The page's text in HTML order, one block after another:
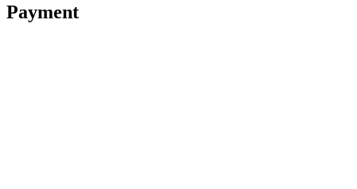
Payment